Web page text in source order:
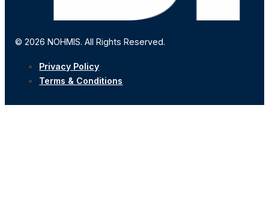
© 2026 NOHMIS. All Rights Reserved.
Privacy Policy
Terms & Conditions